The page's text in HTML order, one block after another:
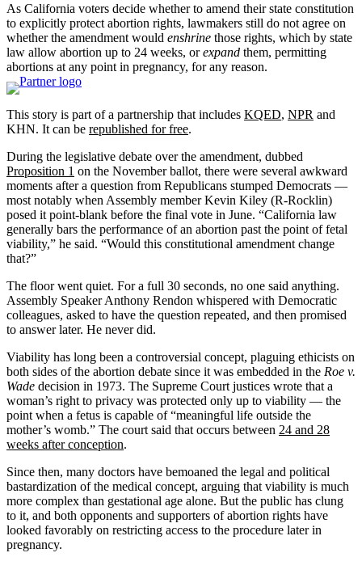
As California voters decide whether to amend their state constitution
to explicitly protect abortion rights, lawmakers still do not agree on
whether the amendment would enshrine those rights, which by state
law allow abortion up to 24 weeks, orexpand them, permitting
abortions at any point in pregnancy, for any reason.
This story is part of a partnership that includes KQED, NPR and
KHN. It can be republished for free.
During the legislative debate over the amendment, dubbed
Proposition 1 on the November ballot, there were several awkward
moments after a question from Republicans stumped Democrats —
most notably when Assembly member Kevin Kiley (R-Rocklin)
posed it point-blank before the final vote in June. “California law
generally bars the performance of an abortion past the point of fetal
viability,” he said. “Would this constitutional amendment change
that?”
The floor went quiet. For a full 30 seconds, no one said anything.
Assembly Speaker Anthony Rendon whispered with Democratic
colleagues, asked to have the question repeated, and then promised
to answer later. He never did.
Viability has long been a controversial concept, plaguing ethicists on
both sides of the abortion debate since it was embedded in the Roe v.
Wade decision in 1973. The Supreme Court justices wrote that a
woman’s right to privacy was protected only up to viability — the
point when a fetus is capable of “meaningful life outside the
mother’s womb.” The court said that occurs between 24 and 28
weeks after conception.
Since then, many doctors have bemoaned the legal and political
bastardization of the medical concept, arguing that viability is much
more complex than gestational age alone. But the public has clung
to it, and both opponents and supporters of abortion rights have
looked favorably on restricting access to the procedure later in
pregnancy.